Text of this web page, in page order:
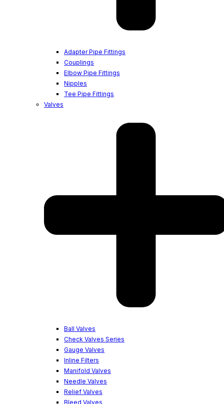
Adapter Pipe Fittings
Couplings
Elbow Pipe Fittings
Nipples
Tee Pipe Fittings
Valves
Ball Valves
Check Valves Series
Gauge Valves
Inline Filters
Manifold Valves
Needle Valves
Relief Valves
Bleed Valves